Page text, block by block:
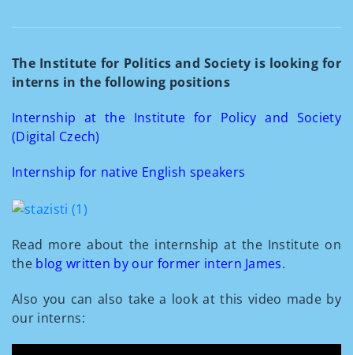
The Institute for Politics and Society is looking for
interns in the following positions
Internship at the Institute for Policy and Society
(Digital Czech)
Internship for native English speakers
Read more about the internship at the Institute on
the blog written by our former intern James.
Also you can also take a look at this video made by
our interns: